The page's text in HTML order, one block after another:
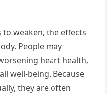
weaken, the effects
People may
heart health,
well-being. Because
they are often